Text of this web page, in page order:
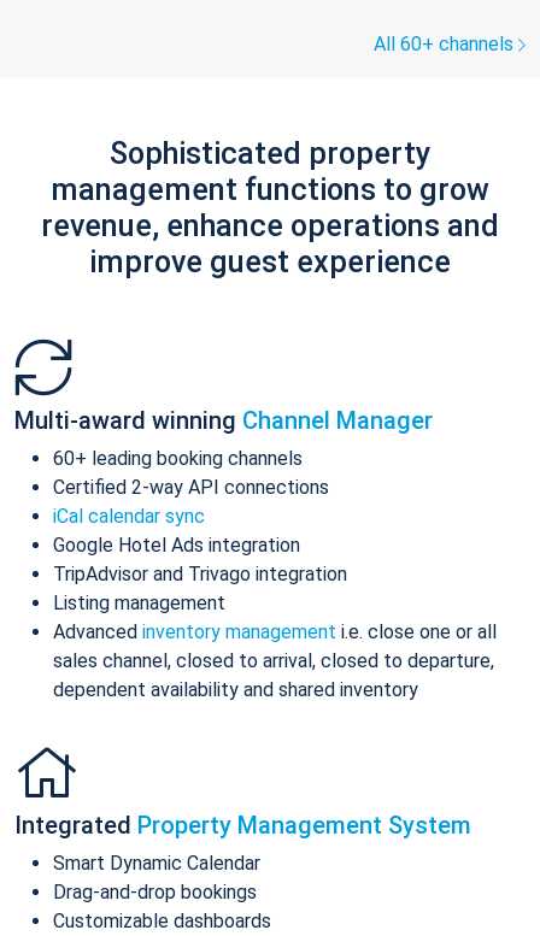
All 60+ channels
Sophisticated property
management functions to grow
revenue, enhance operations and
improve guest experience
Multi-award winning Channel Manager
60+ leading booking channels
Certified 2-way API connections
iCal calendar sync
Google Hotel Ads integration
TripAdvisor and Trivago integration
Listing management
Advanced inventory management i.e. close one or all
sales channel, closed to arrival, closed to departure,
dependent availability and shared inventory
Integrated Property Management System
Smart Dynamic Calendar
Drag-and-drop bookings
Customizable dashboards